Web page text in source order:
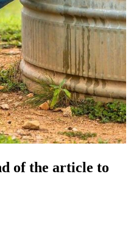
of the article to